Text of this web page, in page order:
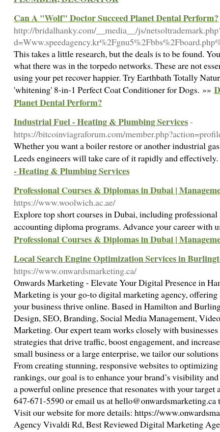
Can A "Wolf" Doctor Succeed Planet Dental Perform?
http://bridalhanky.com/__media__/js/
This takes a little research, but the deals is to be found.
what there was in the torpedo networks. These are not
using your pet recover happier. Try Earthbath Totally
'whitening' 8-in-1 Perfect Coat Conditioner for Dogs. »»
Planet Dental Perform?
Industrial Fuel - Heating & Plumbing Services-
https://bitcoinviagraforum.com/
Whether you want a boiler restore or another industrial
Leeds engineers will take care of it rapidly and
- Heating & Plumbing Services
Professional Courses & Diplomas in Dubai |
https://www.woolwich.ac.ae/
Explore top short courses in Dubai, including
accounting diploma programs. Advance your career with
Professional Courses & Diplomas in Dubai |
Local Search Engine Optimization Services in
https://www.onwardsmarketing.ca/
Onwards Marketing - Elevate Your Digital Presence in
Marketing is your go-to digital marketing agency,
your business thrive online. Based in Hamilton and
Design, SEO, Branding, Social Media Management,
Marketing. Our expert team works closely with
strategies that drive traffic, boost engagement, and
small business or a large enterprise, we tailor our
From creating stunning, responsive websites to
rankings, our goal is to enhance your brand’s visibility
a powerful online presence that resonates with your target
647-671-5590 or email us athello@onwardsmarketing.ca
Visit our website for more details: https://
Agency Vivaldi Rd, Best Reviewed Digital Marketing